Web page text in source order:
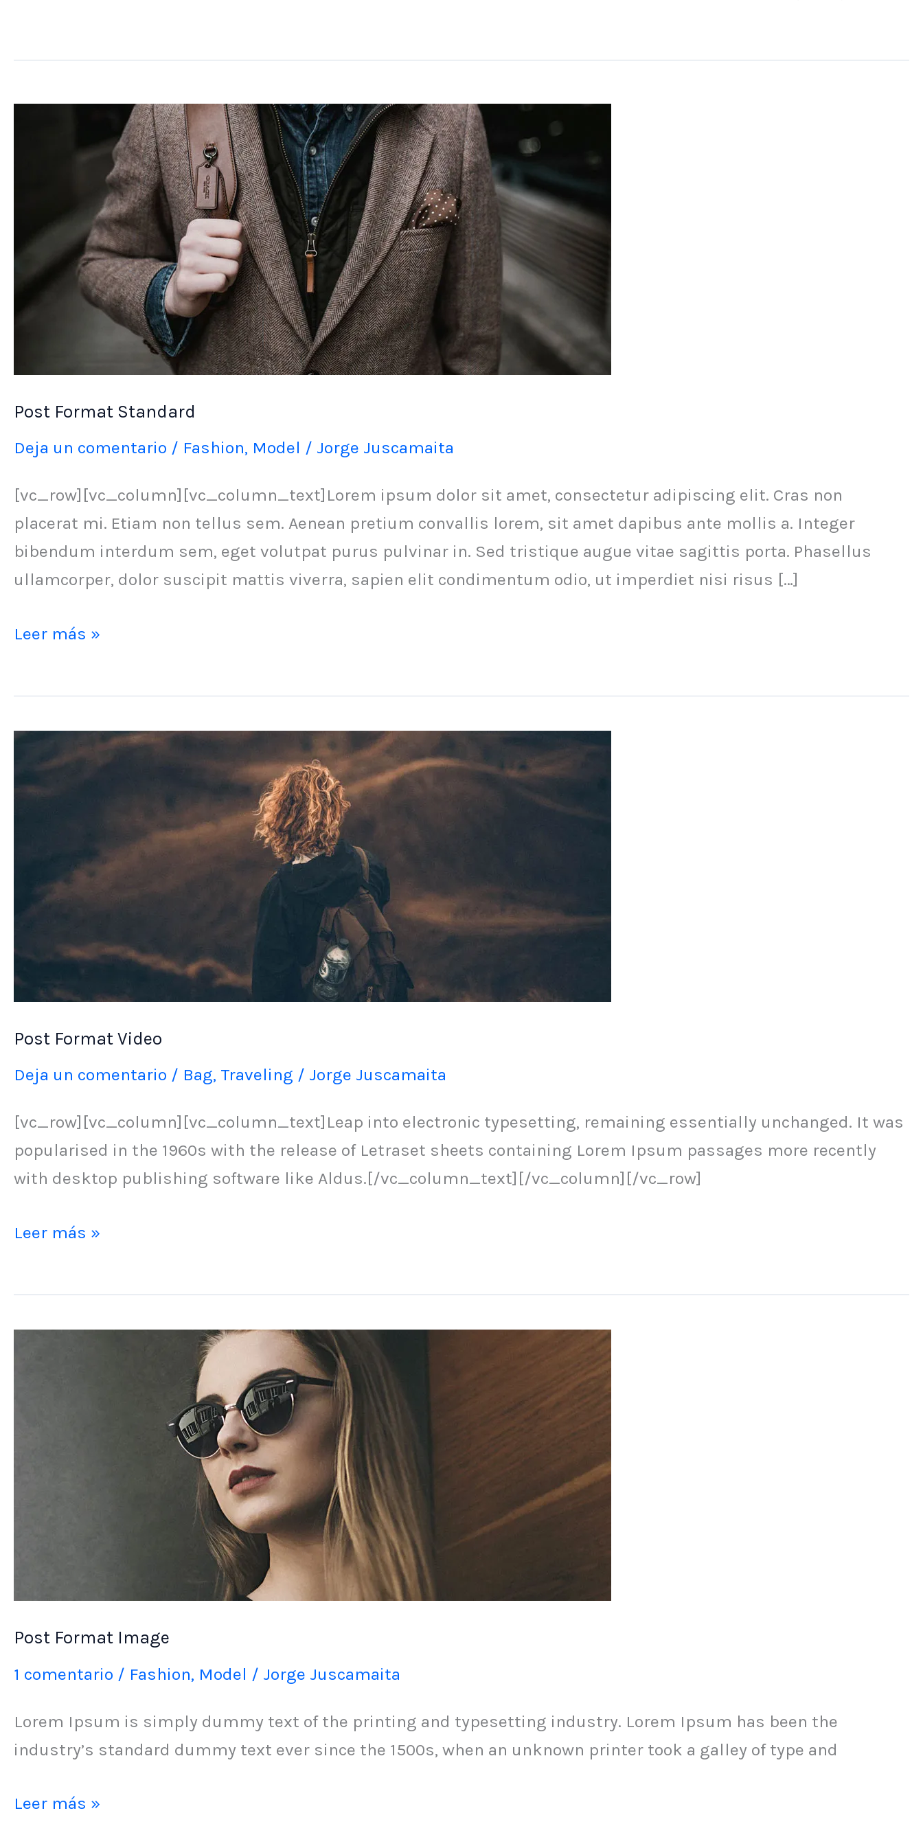
Post Format Standard
Deja un comentario / Fashion, Model / Jorge Juscamaita
[vc_row][vc_column][vc_column_text]Lorem ipsum dolor sit amet, consectetur adipiscing elit. Cras non
placerat mi. Etiam non tellus sem. Aenean pretium convallis lorem, sit amet dapibus ante mollis a. Integer
bibendum interdum sem, eget volutpat purus pulvinar in. Sed tristique augue vitae sagittis porta. Phasellus
ullamcorper, dolor suscipit mattis viverra, sapien elit condimentum odio, ut imperdiet nisi risus […]
Leer más »
Post Format Video
Deja un comentario / Bag, Traveling / Jorge Juscamaita
[vc_row][vc_column][vc_column_text]Leap into electronic typesetting, remaining essentially unchanged. It was
popularised in the 1960s with the release of Letraset sheets containing Lorem Ipsum passages more recently
with desktop publishing software like Aldus.[/vc_column_text][/vc_column][/vc_row]
Post
Format
Video
Leer más »
Post Format Image
1 comentario / Fashion, Model / Jorge Juscamaita
Lorem Ipsum is simply dummy text of the printing and typesetting industry. Lorem Ipsum has been the
industry’s standard dummy text ever since the 1500s, when an unknown printer took a galley of type and
Leer más »